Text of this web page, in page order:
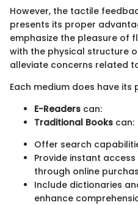
However, the tactile
presents its proper
emphasize the pleasure of
with the physical structure
alleviate concerns related
Each medium does have its
E-Readers can:
Traditional Books can:
Offer search
Provide instant
through online
Include dictionaries
enhance